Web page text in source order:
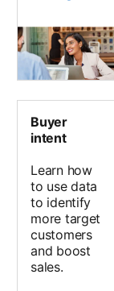
Buyer
intent
Learn how
to use data
to identify
more target
customers
and boost
sales.